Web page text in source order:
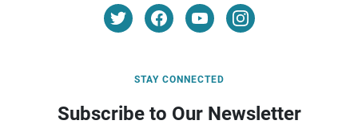
STAY CONNECTED
Subscribe to Our Newsletter